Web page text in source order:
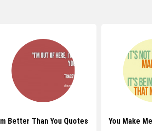
Im Better Than You Quotes You Make